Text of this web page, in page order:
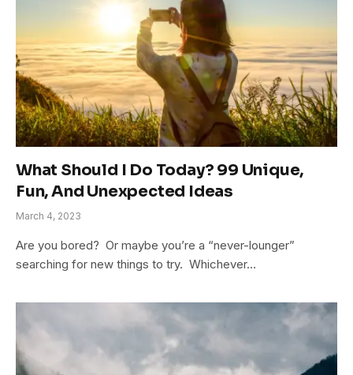
What Should I Do Today? 99 Unique,
Fun, And Unexpected Ideas
March 4, 2023
Are you bored? Or maybe you’re a “never-lounger”
searching for new things to try. Whichever…